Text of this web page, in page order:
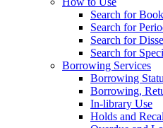
Search for
Search for
Search for
Search for
Borrowing Services
Borrowing
Borrowing,
In-library Use
Holds and